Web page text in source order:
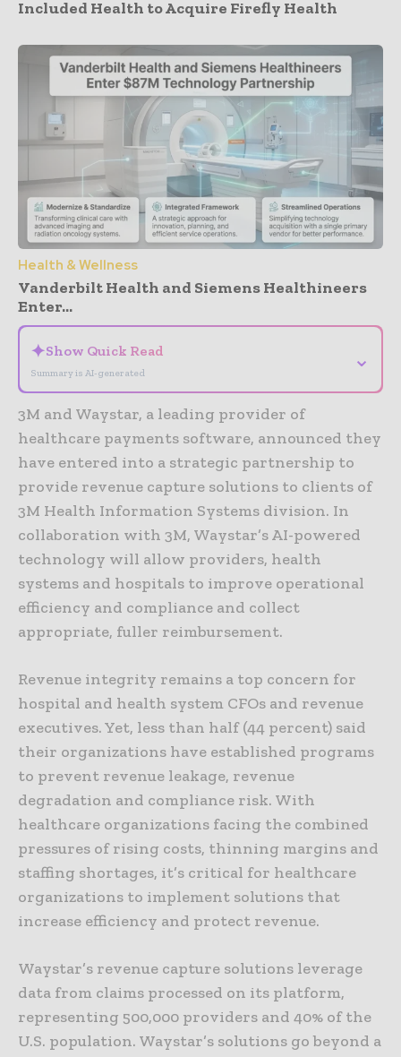
Included Health to Acquire Firefly Health
Health & Wellness
Vanderbilt Health and Siemens Healthineers
Enter...
✦Show Quick Read
Summary is AI-generated
⌄
3M and Waystar, a leading provider of
healthcare payments software, announced they
have entered into a strategic partnership to
provide revenue capture solutions to clients of
3M Health Information Systems division. In
collaboration with 3M, Waystar’s AI-powered
technology will allow providers, health
systems and hospitals to improve operational
efficiency and compliance and collect
appropriate, fuller reimbursement.
Revenue integrity remains a top concern for
hospital and health system CFOs and revenue
executives. Yet, less than half (44 percent) said
their organizations have established programs
to prevent revenue leakage, revenue
degradation and compliance risk. With
healthcare organizations facing the combined
pressures of rising costs, thinning margins and
staffing shortages, it’s critical for healthcare
organizations to implement solutions that
increase efficiency and protect revenue.
Waystar’s revenue capture solutions leverage
data from claims processed on its platform,
representing 500,000 providers and 40% of the
U.S. population. Waystar’s solutions go beyond a